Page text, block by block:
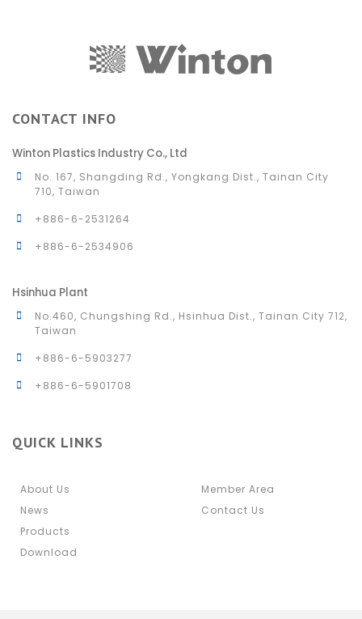
CONTACT INFO
Winton Plastics Industry Co., Ltd
No. 167, Shangding Rd., Yongkang Dist., Tainan City
710, Taiwan
+886-6-2531264
+886-6-2534906
Hsinhua Plant
No.460, Chungshing Rd., Hsinhua Dist., Tainan City 712,
Taiwan
+886-6-5903277
+886-6-5901708
QUICK LINKS
About Us
News
Products
Download
Member Area
Contact Us